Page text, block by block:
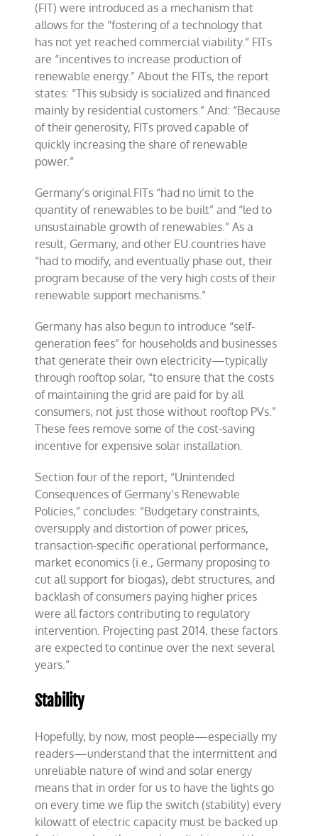
(FIT) were introduced as a mechanism that
allows for the “fostering of a technology that
has not yet reached commercial viability.” FITs
are “incentives to increase production of
renewable energy.” About the FITs, the report
states: “This subsidy is socialized and financed
mainly by residential customers.” And: “Because
of their generosity, FITs proved capable of
quickly increasing the share of renewable
power.”
Germany’s original FITs “had no limit to the
quantity of renewables to be built” and “led to
unsustainable growth of renewables.” As a
result, Germany, and other EU.countries have
“had to modify, and eventually phase out, their
program because of the very high costs of their
renewable support mechanisms.”
Germany has also begun to introduce “self-
generation fees” for households and businesses
that generate their own electricity—typically
through rooftop solar, “to ensure that the costs
of maintaining the grid are paid for by all
consumers, not just those without rooftop PVs.”
These fees remove some of the cost-saving
incentive for expensive solar installation.
Section four of the report, “Unintended
Consequences of Germany’s Renewable
Policies,” concludes: “Budgetary constraints,
oversupply and distortion of power prices,
transaction-specific operational performance,
market economics (i.e., Germany proposing to
cut all support for biogas), debt structures, and
backlash of consumers paying higher prices
were all factors contributing to regulatory
intervention. Projecting past 2014, these factors
are expected to continue over the next several
years.”
Stability
Hopefully, by now, most people—especially my
readers—understand that the intermittent and
unreliable nature of wind and solar energy
means that in order for us to have the lights go
on every time we flip the switch (stability) every
kilowatt of electric capacity must be backed up